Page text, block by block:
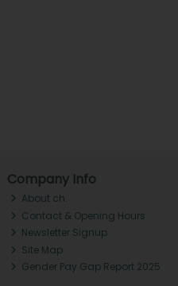
Company Info
About ch.
Contact & Opening Hours
Newsletter Signup
Site Map
Gender Pay Gap Report 2025